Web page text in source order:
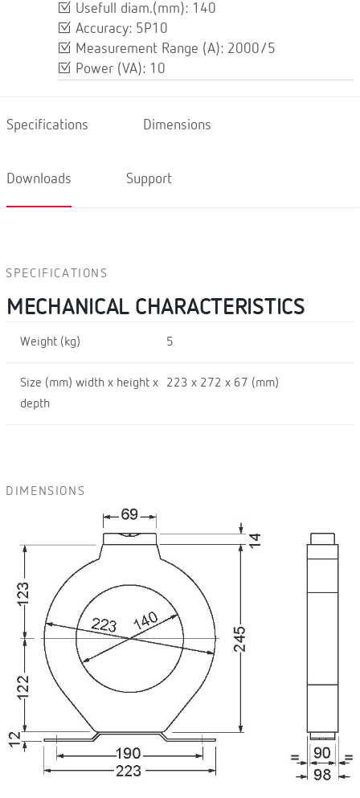
Usefull diam.(mm): 140
Accuracy: 5P10
Measurement Range (A): 2000/5
Power (VA): 10
Specifications Dimensions
Downloads Support
SPECIFICATIONS
MECHANICAL CHARACTERISTICS
Weight (kg) 5
Size (mm) width x height x
depth
223 x 272 x 67 (mm)
DIMENSIONS